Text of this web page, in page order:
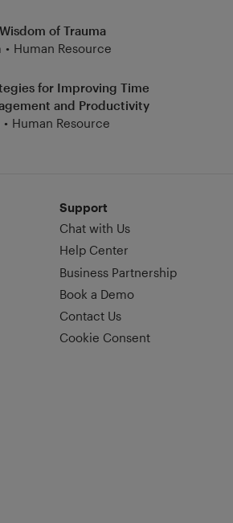
of Trauma
• Human Resource
for Improving Time
and Productivity
• Human Resource
Support
Chat with Us
Help Center
Business Partnership
Book a Demo
Contact Us
Cookie Consent